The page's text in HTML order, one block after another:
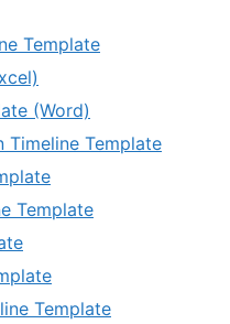
Template
(Word)
Timeline Template
Template
Template